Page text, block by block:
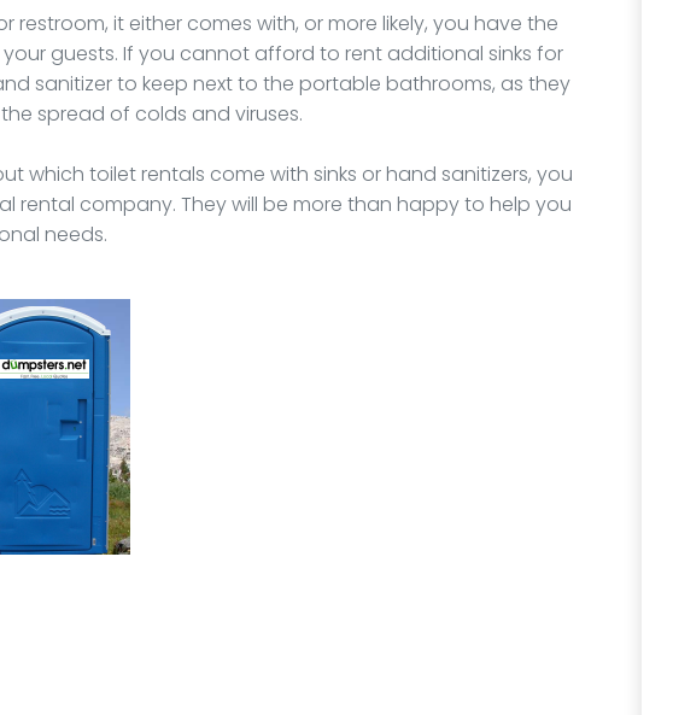
restroom, it either comes with, or more likely, you have the
guests. If you cannot afford to rent additional sinks for
sanitizer to keep next to the portable bathrooms, as they
spread of colds and viruses.
which toilet rentals come with sinks or hand sanitizers, you
rental company. They will be more than happy to help you
needs.